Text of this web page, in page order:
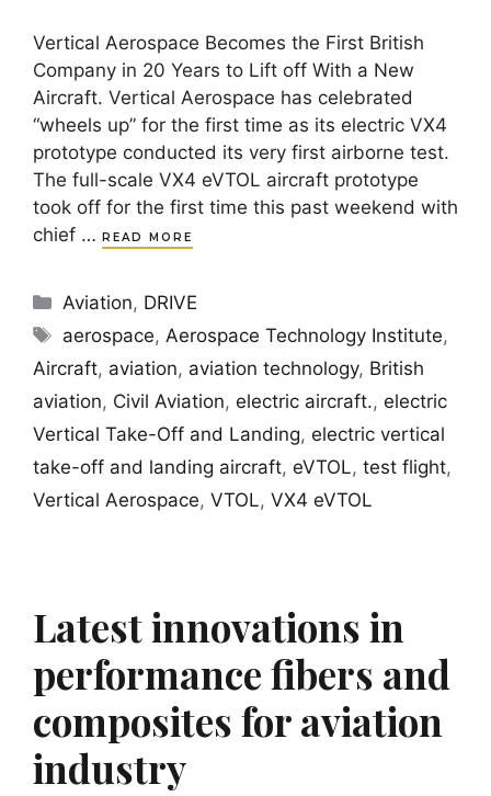
Vertical Aerospace Becomes the First British
Company in 20 Years to Lift off With a New
Aircraft. Vertical Aerospace has celebrated
“wheels up” for the first time as its electric VX4
prototype conducted its very first airborne test.
The full-scale VX4 eVTOL aircraft prototype
took off for the first time this past weekend with
chief …
READ MORE
Categories
Aviation, DRIVE
Tags
aerospace,Aerospace Technology Institute,
Aircraft, aviation, aviation technology, British
aviation, Civil Aviation, electric aircraft., electric
Vertical Take-Off and Landing, electric vertical
take-off and landing aircraft, eVTOL, test flight,
Vertical Aerospace, VTOL, VX4 eVTOL
Latest innovations in
performance fibers and
composites for aviation
industry